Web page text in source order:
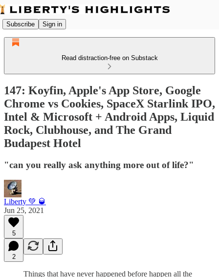
Subscribe Sign in
Read distraction-free on Substack
147: Koyfin, Apple's App Store, Google
Chrome vs Cookies, SpaceX Starlink IPO,
Intel & Microsoft + Android Apps, Liquid
Rock, Clubhouse, and The Grand
Budapest Hotel
"can you really ask anything more out of life?"
Liberty 💚 🥃
Jun 25, 2021
5
2
Things that have never happened before happen all the